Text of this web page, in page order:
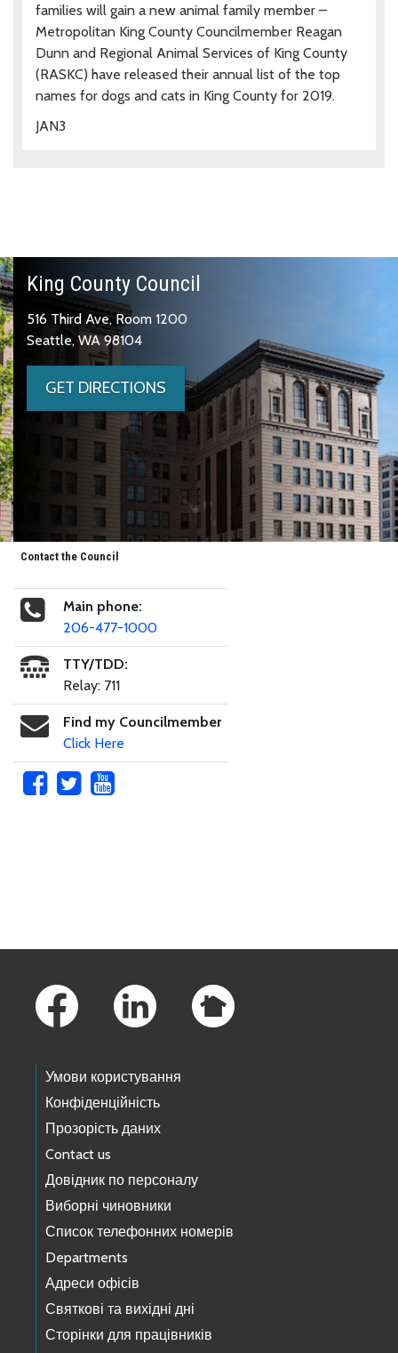
3
JAN
families will gain a new animal family member –
Metropolitan King County Councilmember Reagan
Dunn and Regional Animal Services of King County
(RASKC) have released their annual list of the top
names for dogs and cats in King County for 2019.
King County Council
516 Third Ave, Room 1200
Seattle, WA 98104
GET DIRECTIONS
Contact the Council
Main phone:
206-477-1000
TTY/TDD:
Relay: 711
Find my Councilmember
Click Here
Умови користування
Конфіденційність
Прозорість даних
Contact us
Довідник по персоналу
Виборні чиновники
Список телефонних номерів
Departments
Адреси офісів
Святкові та вихідні дні
Сторінки для працівників